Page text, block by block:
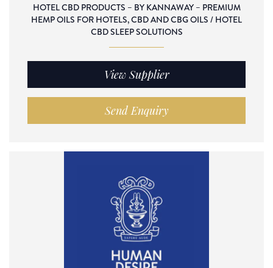
HOTEL CBD PRODUCTS – BY KANNAWAY – PREMIUM
HEMP OILS FOR HOTELS, CBD AND CBG OILS / HOTEL
CBD SLEEP SOLUTIONS
View Supplier
Send Enquiry